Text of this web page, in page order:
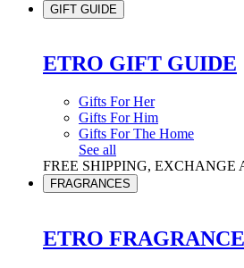
GIFT GUIDE
ETRO GIFT GUIDE
Gifts For Her
Gifts For Him
Gifts For The Home
See all
FREE SHIPPING, EXCHANGE
FRAGRANCES
ETRO